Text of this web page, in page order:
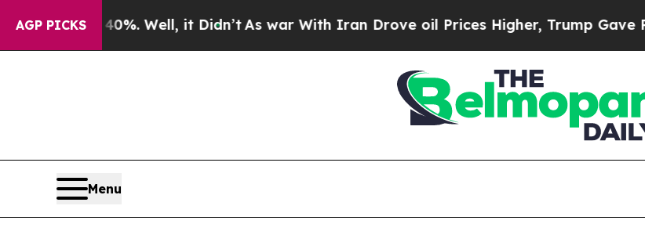
AGP PICKS
40%. Well, it Didn’tAs war With Iran Drove oil Prices Higher, Trump Gave
Menu